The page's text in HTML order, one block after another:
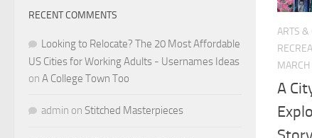
ARTS &
A
RECENT COMMENTS
Looking to Relocate? The 20 Most Affordable
US Cities for Working Adults - Usernames Ideas
on A College Town Too
admin on Stitched Masterpieces